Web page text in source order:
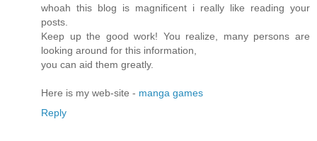
whoah this blog is magnificent i really like reading your
posts.
Keep up the good work! You realize, many persons are
looking around for this information,
you can aid them greatly.
Here is my web-site - manga games
Reply